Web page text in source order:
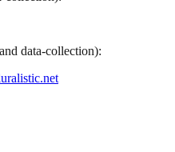
data-collection):